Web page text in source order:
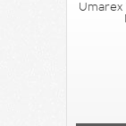
Umarex